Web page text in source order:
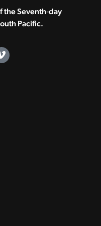
Seventh‑day
Pacific.